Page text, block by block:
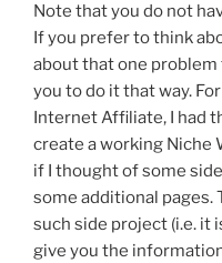
Note that you do not
If you prefer to think
about that one problem
you to do it that way.
Internet Affiliate, I had
create a working Niche
if I thought of some
some additional pages.
such side project (i.e. it
give you the